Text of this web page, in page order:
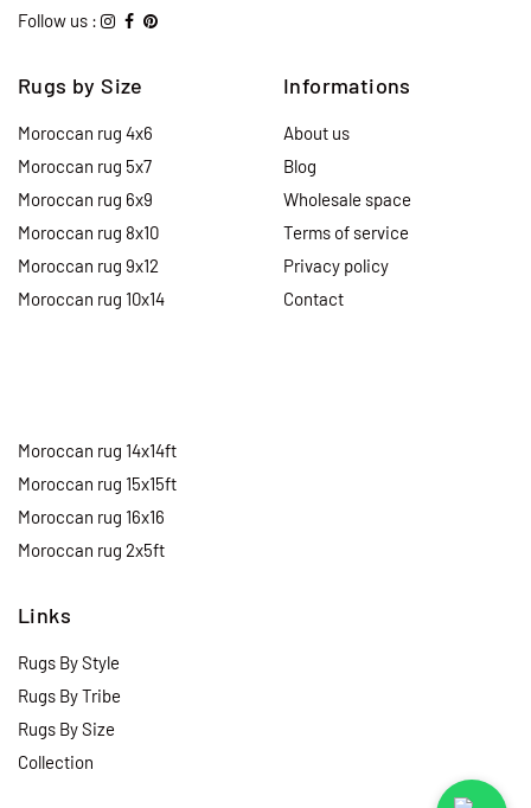
Follow us :
Rugs by Size
Moroccan rug 4x6
Moroccan rug 5x7
Moroccan rug 6x9
Moroccan rug 8x10
Moroccan rug 9x12
Moroccan rug 10x14
Moroccan rug 14x14ft
Moroccan rug 15x15ft
Moroccan rug 16x16
Moroccan rug 2x5ft
Informations
About us
Blog
Wholesale space
Terms of service
Privacy policy
Contact
Links
Rugs By Style
Rugs By Tribe
Rugs By Size
Collection